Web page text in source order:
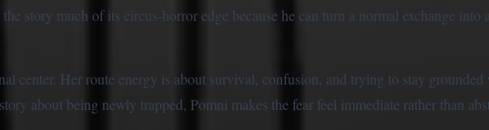
story much of its circus-horror edge because he can turn a normal exchange into
center. Her route energy is about survival, confusion, and trying to stay grounded
about being newly trapped, Pomni makes the fear feel immediate rather than